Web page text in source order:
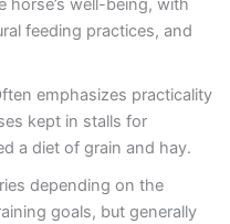
horse’s well-being, with
feeding practices, and
emphasizes practicality
kept in stalls for
a diet of grain and hay.
depending on the
goals, but generally